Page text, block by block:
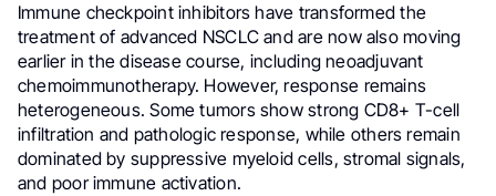
Immune checkpoint inhibitors have transformed the
treatment of advanced NSCLC and are now also moving
earlier in the disease course, including neoadjuvant
chemoimmunotherapy. However, response remains
heterogeneous. Some tumors show strong CD8+ T-cell
infiltration and pathologic response, while others remain
dominated by suppressive myeloid cells, stromal signals,
and poor immune activation.